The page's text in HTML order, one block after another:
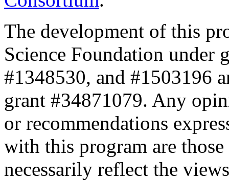
The development of this
Science Foundation under
#1348530, and #1503196
grant #34871079. Any
or recommendations
with this program are
necessarily reflect the